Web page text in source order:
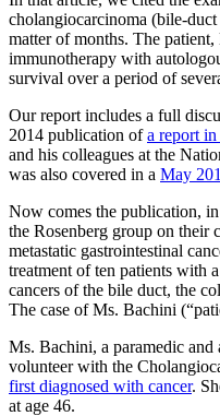
cholangiocarcinoma (bile-
matter of months. The
immunotherapy with
survival over a period of
Our report includes a full
2014 publication ofa report in
and his colleagues at the
was also covered in a May
Now comes the publication, in
the Rosenberg group on their
metastatic gastrointestinal
treatment of ten patients with
cancers of the bile duct, the
The case of Ms. Bachini
Ms. Bachini, a paramedic
volunteer with the
first diagnosed with cancer.
at age 46.